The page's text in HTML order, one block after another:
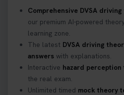
Comprehensive DVSA
our premium AI-powered
learning zone.
The latest DVSA driving
answers with explanations.
Interactive hazard
the real exam.
Unlimited timed mock theory